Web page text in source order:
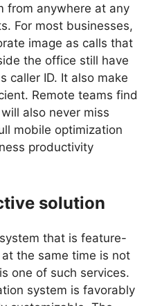
from anywhere at any
For most businesses,
image as calls that
the office still have
caller ID. It also make
Remote teams find
also never miss
mobile optimization
productivity
solution
that is feature-
the same time is not
one of such services.
system is favorably